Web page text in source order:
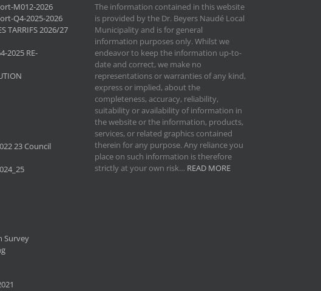
M012-2026
Q4-2025-2026
TARRIFS 2026/27
2025 RE-
23 Council
Survey
The information contained in this website
is provided by the Dr. Beyers Naudé Local
Municipality and is for general
information purposes only. Whilst we
endeavor to keep the information up-to-
date and correct, we make no
representations or warranties of any kind,
express or implied, about the
completeness, accuracy, reliability,
suitability or availability of information in
the website or the information, products,
services, or related graphics contained
therein for any purpose. Any reliance you
place on such information is therefore
strictly at your own risk… READ MORE